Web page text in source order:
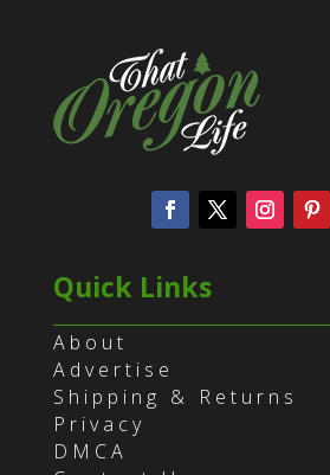
Quick Links
About
Advertise
Shipping & Returns
Privacy
DMCA